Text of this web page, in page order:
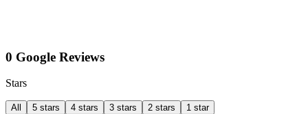
0 Google Reviews
Stars
All 5 stars 4 stars 3 stars 2 stars 1 star